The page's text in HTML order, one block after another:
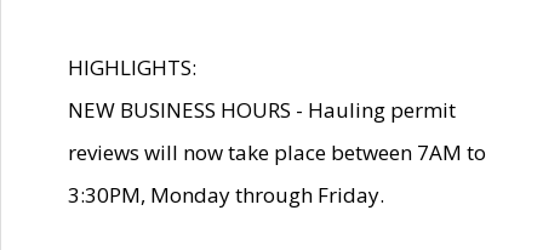
HIGHLIGHTS:
NEW BUSINESS HOURS - Hauling permit
reviews will now take place between 7AM to
3:30PM, Monday through Friday.